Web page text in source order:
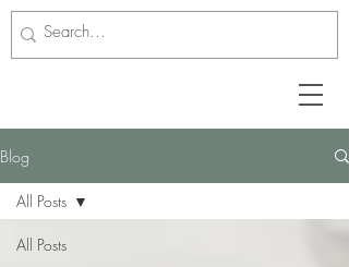
Blog
All Posts
All Posts